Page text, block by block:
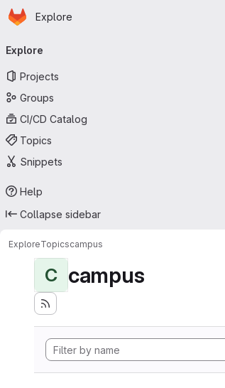
Skip to main content
Homepage
Explore
navigation
Explore
Projects
Groups
CI/CD Catalog
Topics
Snippets
Help
Collapse sidebar
ExploreTopicscampus
C campus